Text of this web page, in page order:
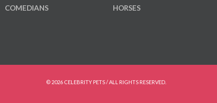
COMEDIANS
HORSES
© 2026 CELEBRITY PETS / ALL RIGHTS RESERVED.